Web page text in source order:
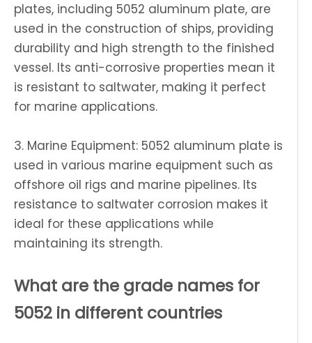
plates, including 5052 aluminum plate, are
used in the construction of ships, providing
durability and high strength to the finished
vessel. Its anti-corrosive properties mean it
is resistant to saltwater, making it perfect
for marine applications.
3. Marine Equipment: 5052 aluminum plate is
used in various marine equipment such as
offshore oil rigs and marine pipelines. Its
resistance to saltwater corrosion makes it
ideal for these applications while
maintaining its strength.
What are the grade names for
5052 in different countries